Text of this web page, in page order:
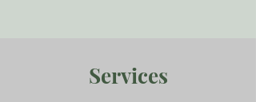
Services